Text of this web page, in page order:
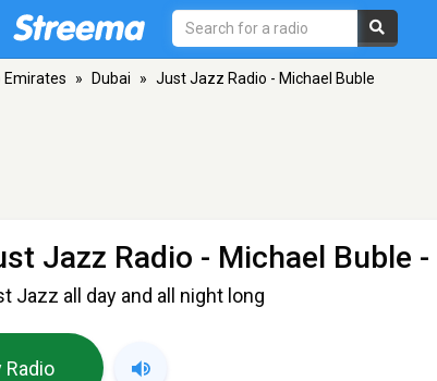
Emirates » Dubai » Just Jazz Radio - Michael Buble
Jazz Radio - Michael Buble -
Jazz all day and all night long
Radio